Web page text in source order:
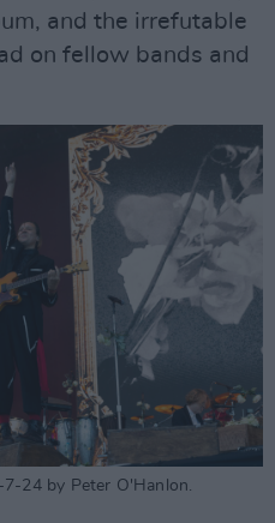
and the irrefutable
on fellow bands and
7-24 by Peter O'Hanlon.